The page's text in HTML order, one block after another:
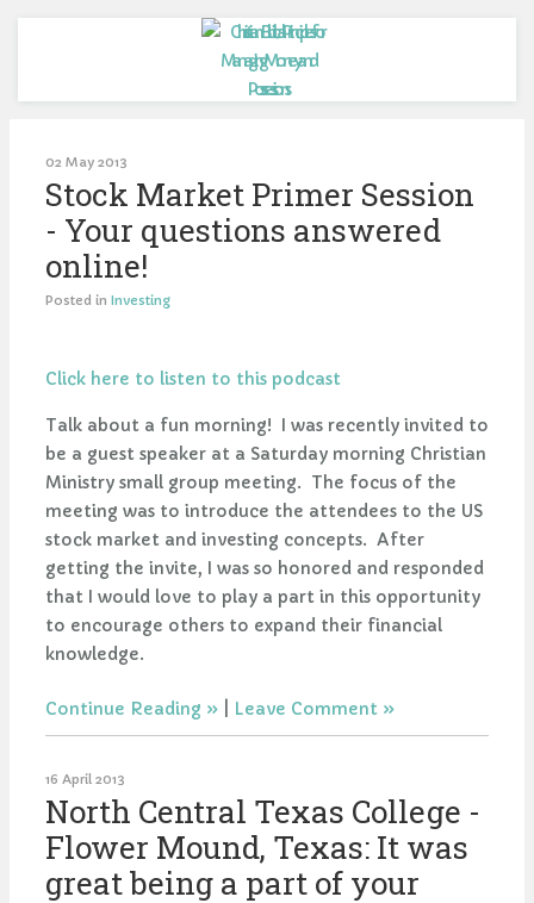
02 May 2013
Stock Market Primer Session
- Your questions answered
online!
Posted in Investing
Click here to listen to this podcast
Talk about a fun morning! I was recently invited to
be a guest speaker at a Saturday morning Christian
Ministry small group meeting. The focus of the
meeting was to introduce the attendees to the US
stock market and investing concepts. After
getting the invite, I was so honored and responded
that I would love to play a part in this opportunity
to encourage others to expand their financial
knowledge.
Continue Reading Leave Comment
16 April 2013
North Central Texas College -
Flower Mound, Texas: It was
great being a part of your